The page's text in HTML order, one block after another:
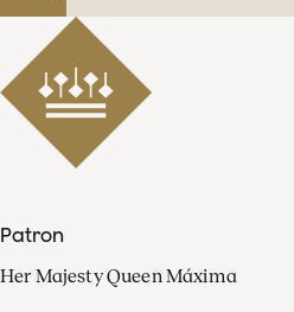
Patron
Her Majesty Queen Máxima